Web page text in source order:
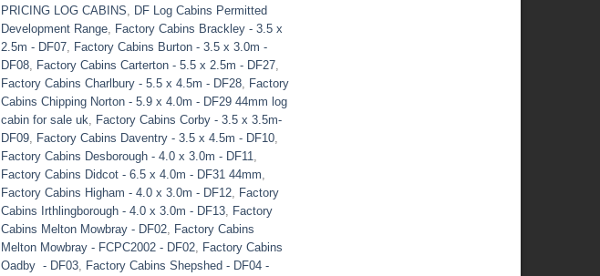
PRICING LOG CABINS
DF Log Cabins Permitted
Development Range Factory Cabins Brackley - 3.5 x
2.5m - DF07 Factory Cabins Burton - 3.5 x 3.0m -
DF08 Factory Cabins Carterton - 5.5 x 2.5m - DF27
Factory Cabins Charlbury - 5.5 x 4.5m - DF28 Factory
Cabins Chipping Norton - 5.9 x 4.0m - DF29 44mm log
cabin for sale uk
Factory Cabins Corby - 3.5 x 3.5m-
DF09 Factory Cabins Daventry - 3.5 x 4.5m - DF10
Factory Cabins Desborough - 4.0 x 3.0m - DF11
Factory Cabins Didcot - 6.5 x 4.0m - DF31 44mm
Factory Cabins Higham - 4.0 x 3.0m - DF12 Factory
Cabins Irthlingborough - 4.0 x 3.0m - DF13 Factory
Cabins Melton Mowbray - DF02 Factory Cabins
Melton Mowbray - FCPC2002 - DF02 Factory Cabins
Oadby - DF03 Factory Cabins Shepshed - DF04 -